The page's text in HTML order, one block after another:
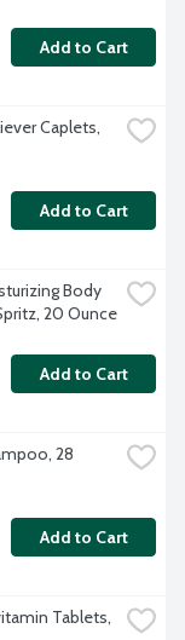
Add to Cart
Caplets,
Add to Cart
Body
20 Ounce
Add to Cart
28
Add to Cart
Tablets,